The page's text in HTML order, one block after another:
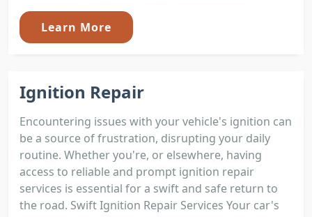
Learn More
Ignition Repair
Encountering issues with your vehicle's ignition can
be a source of frustration, disrupting your daily
routine. Whether you're, or elsewhere, having
access to reliable and prompt ignition repair
services is essential for a swift and safe return to
the road. Swift Ignition Repair Services Your car's